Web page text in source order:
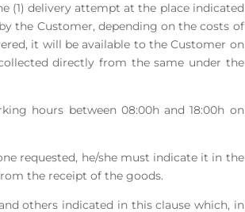
(1) delivery attempt at the place indicated
the Customer, depending on the costs of
it will be available to the Customer on
directly from the same under the
hours between 08:00h and 18:00h on
requested, he/she must indicate it in the
the receipt of the goods.
others indicated in this clause which, in